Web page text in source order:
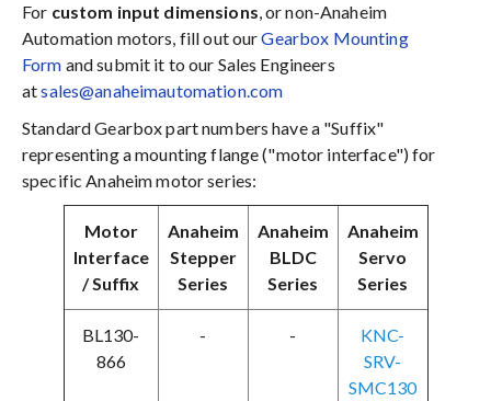
For custom input dimensions, or non-Anaheim
Automation motors, fill out ourGearbox Mounting
Form and submit it to our Sales Engineers
atsales@anaheimautomation.com
Standard Gearbox part numbers have a "Suffix"
representing a mounting flange ("motor interface") for
specific Anaheim motor series:
Motor
Interface
/ Suffix
Anaheim
Stepper
Series
Anaheim
BLDC
Series
Anaheim
Servo
Series
BL130-
866
- -
KNC-
SRV-
SMC130